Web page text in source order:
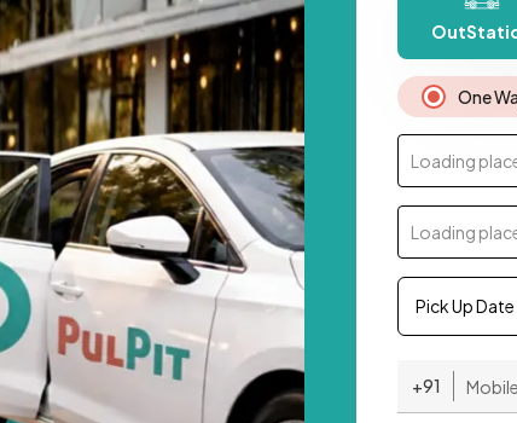
One
Loading
Loading
Pick Up Date
+91